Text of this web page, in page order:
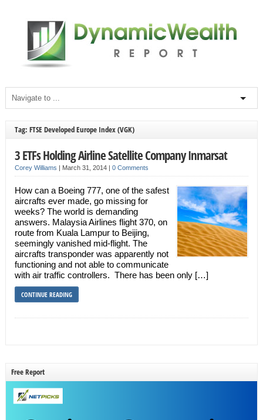
Tag: FTSE Developed Europe Index (VGK)
3 ETFs Holding Airline Satellite Company Inmarsat
Corey Williams | March 31, 2014 | 0 Comments
How can a Boeing 777, one of the safest
aircrafts ever made, go missing for
weeks? The world is demanding
answers. Malaysia Airlines flight 370, on
route from Kuala Lampur to Beijing,
seemingly vanished mid-flight. The
aircrafts transponder was apparently not
functioning and not able to communicate
with air traffic controllers. There has been only […]
CONTINUE READING
Free Report